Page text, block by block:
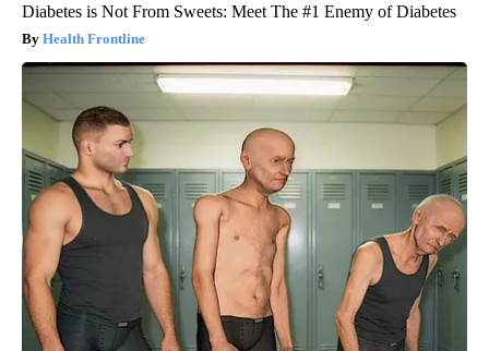
Diabetes is Not From Sweets: Meet The #1 Enemy of Diabetes
Health Frontline